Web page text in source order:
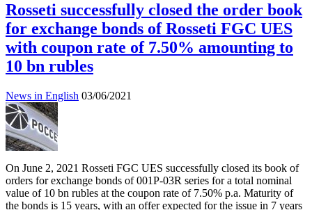
Rosseti successfully closed the order book
for exchange bonds of Rosseti FGC UES
with coupon rate of 7.50% amounting to
10 bn rubles
News in English 03/06/2021
On June 2, 2021 Rosseti FGC UES successfully closed its book of
orders for exchange bonds of 001P-03R series for a total nominal
value of 10 bn rubles at the coupon rate of 7.50% p.a. Maturity of
the bonds is 15 years, with an offer expected for the issue in 7 years